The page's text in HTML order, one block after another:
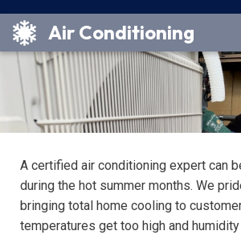
Air Conditioning
A certified air conditioning expert can
during the hot summer months. We
bringing total home cooling to
temperatures get too high and